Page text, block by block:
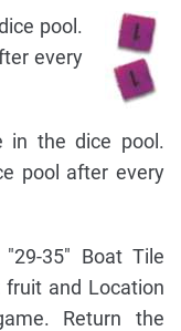
pool.
every
in the dice pool.
pool after every
35" Boat Tile
and Location
Return the